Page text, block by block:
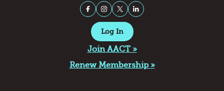
Stay Connected on Social
Facebook
InstagramX (formerly Twitter)
LinkedIn
Log In
Join AACT »
Renew Membership »